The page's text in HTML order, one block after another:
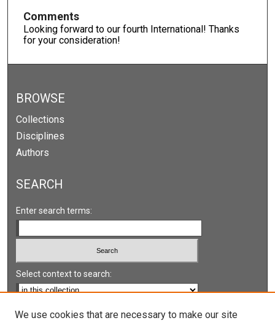
Comments
Looking forward to our fourth International! Thanks
for your consideration!
BROWSE
Collections
Disciplines
Authors
SEARCH
Enter search terms:
Select context to search:
Advanced Search
We use cookies that are necessary to make our site